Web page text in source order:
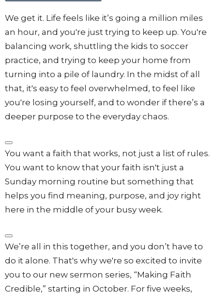
We get it. Life feels like it’s going a million miles
an hour, and you're just trying to keep up. You're
balancing work, shuttling the kids to soccer
practice, and trying to keep your home from
turning into a pile of laundry. In the midst of all
that, it's easy to feel overwhelmed, to feel like
you're losing yourself, and to wonder if there’s a
deeper purpose to the everyday chaos.
You want a faith that works, not just a list of rules.
You want to know that your faith isn't just a
Sunday morning routine but something that
helps you find meaning, purpose, and joy right
here in the middle of your busy week.
We’re all in this together, and you don’t have to
do it alone. That's why we're so excited to invite
you to our new sermon series, “Making Faith
Credible,” starting in October. For five weeks,